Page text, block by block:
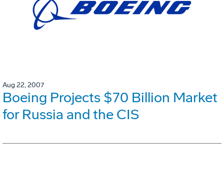
Aug 22, 2007
Boeing Projects $70 Billion Market
for Russia and the CIS